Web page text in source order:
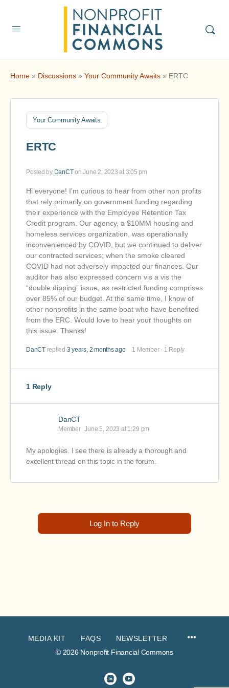
Home » Discussions » Your Community Awaits » ERTC
Your Community Awaits
ERTC
Posted by DanCTon June 2, 2023 at 3:05 pm
Hi everyone! I’m curious to hear from other non profits
that rely primarily on government funding regarding
their experience with the Employee Retention Tax
Credit program. Our agency, a $10MM housing and
homeless services organization, was operationally
inconvenienced by COVID, but we continued to deliver
our contracted services; when the smoke cleared
COVID had not adversely impacted our finances. Our
auditor has also expressed concern vis a vis the
“double dipping” issue, as restricted funding comprises
over 85% of our budget. At the same time, I know of
other nonprofits in the same boat who have benefited
from the ERC. Would love to hear your thoughts on
this issue. Thanks!
DanCT replied 3 years, 2 months ago 1 Member · 1 Reply
1 Reply
DanCT
Member June 5, 2023 at 1:29 pm
My apologies. I see there is already a thorough and
excellent thread on this topic in the forum.
Log In to Reply
MEDIA KIT FAQS
NEWSLETTER
© 2026 Nonprofit Financial Commons